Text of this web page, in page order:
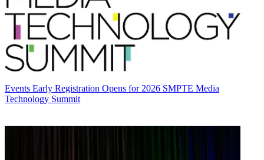
Events Early Registration Opens for 2026 SMPTE Media
Technology Summit